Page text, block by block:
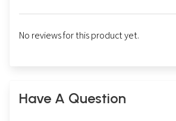
No reviews for this product yet.
Have A Question